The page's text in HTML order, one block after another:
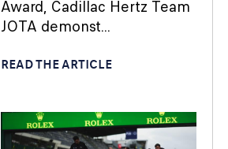
Award, Cadillac Hertz Team
JOTA demonst...
READ THE ARTICLE